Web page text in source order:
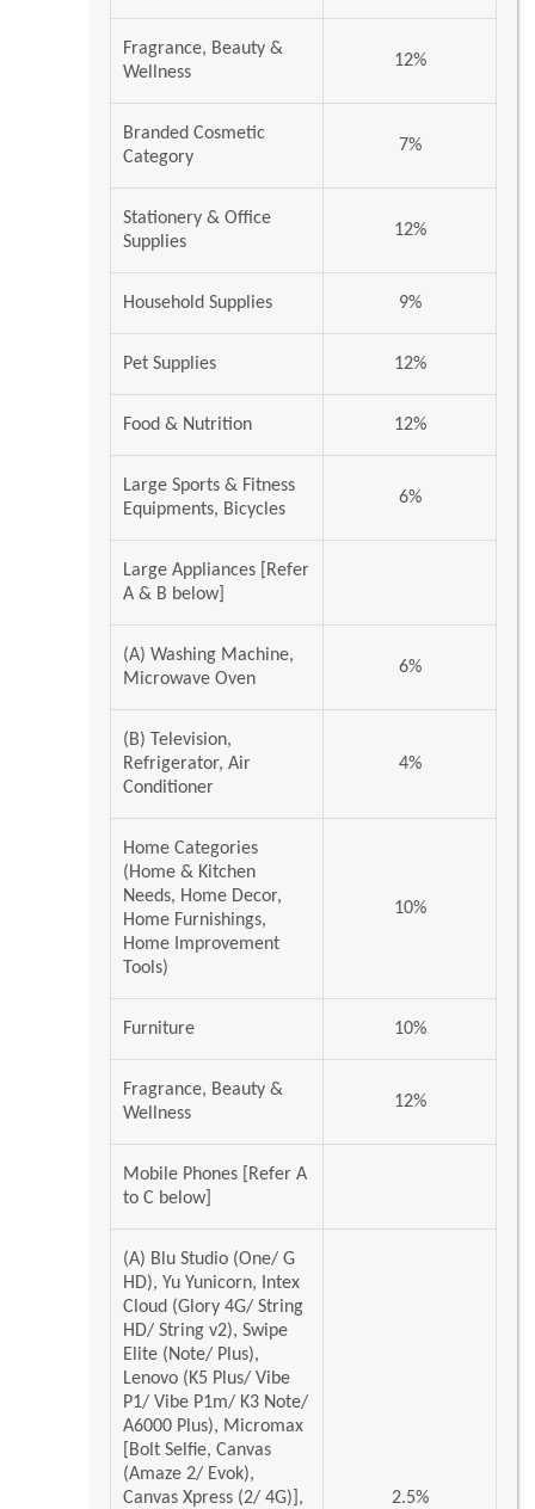
Fragrance, Beauty &
Wellness
12%
Branded Cosmetic
Category
7%
Stationery & Office
Supplies
12%
Household Supplies 9%
Pet Supplies 12%
Food & Nutrition 12%
Large Sports & Fitness
Equipments, Bicycles
6%
Large Appliances [Refer
A & B below]
(A) Washing Machine,
Microwave Oven
6%
(B) Television,
Refrigerator, Air
Conditioner
4%
Home Categories
(Home & Kitchen
Needs, Home Decor,
Home Furnishings,
Home Improvement
Tools)
10%
Furniture 10%
Fragrance, Beauty &
Wellness
12%
Mobile Phones [Refer A
to C below]
(A) Blu Studio (One/ G
HD), Yu Yunicorn, Intex
Cloud (Glory 4G/ String
HD/ String v2), Swipe
Elite (Note/ Plus),
Lenovo (K5 Plus/ Vibe
P1/ Vibe P1m/ K3 Note/
A6000 Plus), Micromax
[Bolt Selfie, Canvas
(Amaze 2/ Evok),
Canvas Xpress (2/ 4G)],
2.5%